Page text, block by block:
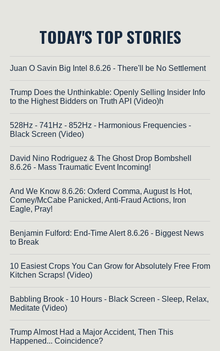
TODAY'S TOP STORIES
Juan O Savin Big Intel 8.6.26 - There'll be No Settlement
Trump Does the Unthinkable: Openly Selling Insider Info
to the Highest Bidders on Truth API (Video)h
528Hz - 741Hz - 852Hz - Harmonious Frequencies -
Black Screen (Video)
David Nino Rodriguez & The Ghost Drop Bombshell
8.6.26 - Mass Traumatic Event Incoming!
And We Know 8.6.26: Oxferd Comma, August Is Hot,
Comey/McCabe Panicked, Anti-Fraud Actions, Iron
Eagle, Pray!
Benjamin Fulford: End-Time Alert 8.6.26 - Biggest News
to Break
10 Easiest Crops You Can Grow for Absolutely Free From
Kitchen Scraps! (Video)
Babbling Brook - 10 Hours - Black Screen - Sleep, Relax,
Meditate (Video)
Trump Almost Had a Major Accident, Then This
Happened... Coincidence?